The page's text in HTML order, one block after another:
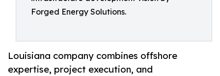
Forged Energy Solutions.
Louisiana company combines offshore
expertise, project execution, and